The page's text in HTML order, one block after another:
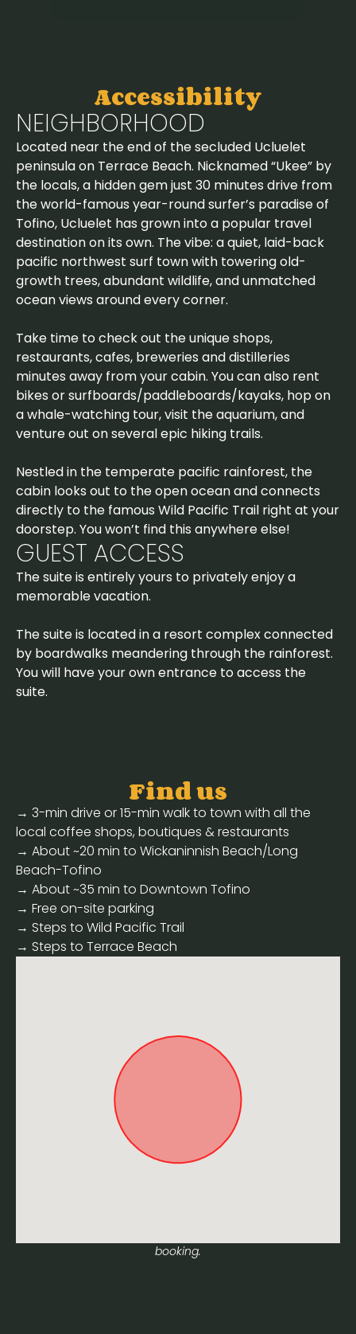
Accessibility
NEIGHBORHOOD
Located near the end of the secluded Ucluelet
peninsula on Terrace Beach. Nicknamed “Ukee” by
the locals, a hidden gem just 30 minutes drive from
the world-famous year-round surfer’s paradise of
Tofino, Ucluelet has grown into a popular travel
destination on its own. The vibe: a quiet, laid-back
pacific northwest surf town with towering old-
growth trees, abundant wildlife, and unmatched
ocean views around every corner.
Take time to check out the unique shops,
restaurants, cafes, breweries and distilleries
minutes away from your cabin. You can also rent
bikes or surfboards/paddleboards/kayaks, hop on
a whale-watching tour, visit the aquarium, and
venture out on several epic hiking trails.
Nestled in the temperate pacific rainforest, the
cabin looks out to the open ocean and connects
directly to the famous Wild Pacific Trail right at your
doorstep. You won’t find this anywhere else!
GUEST ACCESS
The suite is entirely yours to privately enjoy a
memorable vacation.
The suite is located in a resort complex connected
by boardwalks meandering through the rainforest.
You will have your own entrance to access the
suite.
Find us
→ 3-min drive or 15-min walk to town with all the
local coffee shops, boutiques & restaurants
→ About ~20 min to Wickaninnish Beach/Long
Beach-Tofino
→ About ~35 min to Downtown Tofino
→ Free on-site parking
→ Steps to Wild Pacific Trail
→ Steps to Terrace Beach
booking.